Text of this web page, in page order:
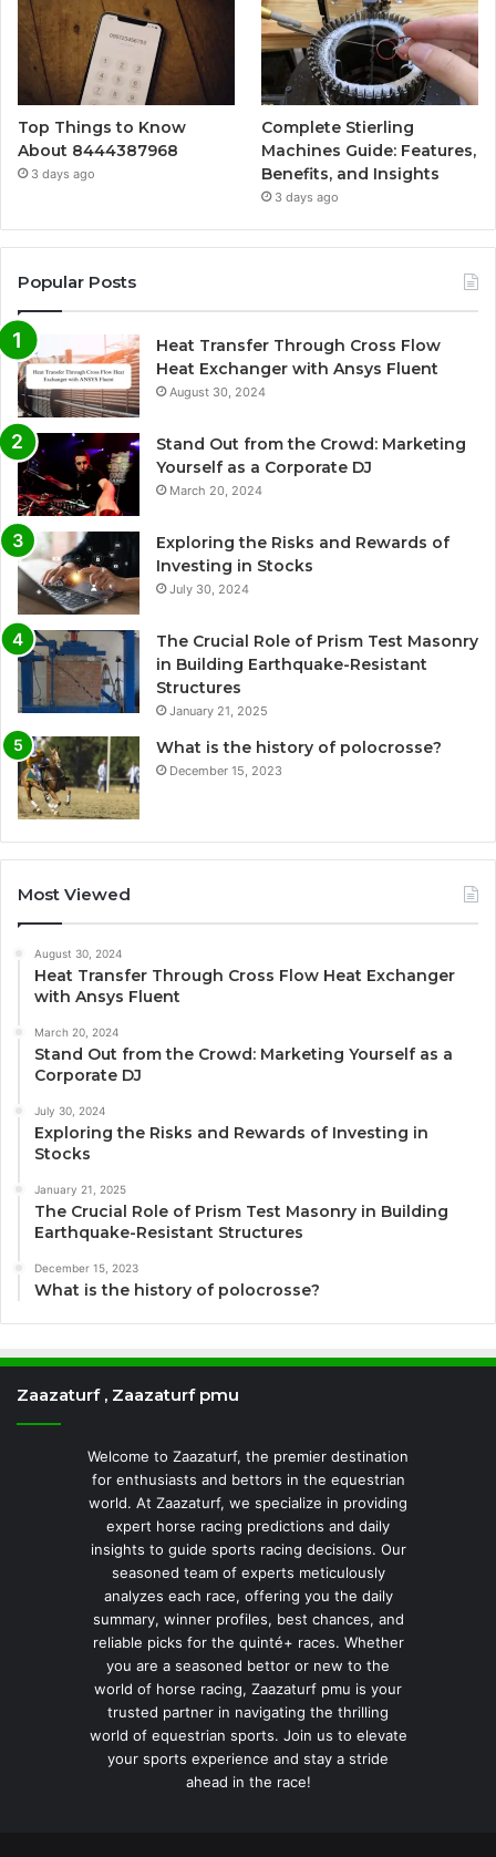
Top Things to Know
About 8444387968
3 days ago
Complete Stierling
Machines Guide: Features,
Benefits, and Insights
3 days ago
Popular Posts
Heat Transfer Through Cross Flow
Heat Exchanger with Ansys Fluent
August 30, 2024
Stand Out from the Crowd: Marketing
Yourself as a Corporate DJ
March 20, 2024
Exploring the Risks and Rewards of
Investing in Stocks
July 30, 2024
The Crucial Role of Prism Test Masonry
in Building Earthquake-Resistant
Structures
January 21, 2025
What is the history of polocrosse?
December 15, 2023
Most Viewed
August 30, 2024
Heat Transfer Through Cross Flow Heat Exchanger
with Ansys Fluent
March 20, 2024
Stand Out from the Crowd: Marketing Yourself as a
Corporate DJ
July 30, 2024
Exploring the Risks and Rewards of Investing in
Stocks
January 21, 2025
The Crucial Role of Prism Test Masonry in Building
Earthquake-Resistant Structures
December 15, 2023
What is the history of polocrosse?
Zaazaturf , Zaazaturf pmu
Welcome to Zaazaturf, the premier destination
for enthusiasts and bettors in the equestrian
world. At Zaazaturf, we specialize in providing
expert horse racing predictions and daily
insights to guide sports racing decisions. Our
seasoned team of experts meticulously
analyzes each race, offering you the daily
summary, winner profiles, best chances, and
reliable picks for the quinté+ races. Whether
you are a seasoned bettor or new to the
world of horse racing, Zaazaturf pmu is your
trusted partner in navigating the thrilling
world of equestrian sports. Join us to elevate
your sports experience and stay a stride
ahead in the race!